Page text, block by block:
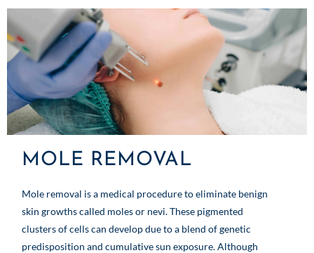
MOLE REMOVAL
Mole removal is a medical procedure to eliminate benign
skin growths called moles or nevi. These pigmented
clusters of cells can develop due to a blend of genetic
predisposition and cumulative sun exposure. Although